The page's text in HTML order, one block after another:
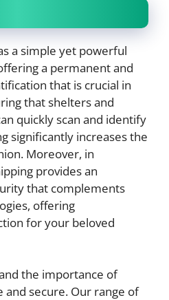
a simple yet powerful
a permanent and
that is crucial in
that shelters and
quickly scan and identify
significantly increases the
Moreover, in
provides an
that complements
offering
for your beloved
the importance of
and secure. Our range of